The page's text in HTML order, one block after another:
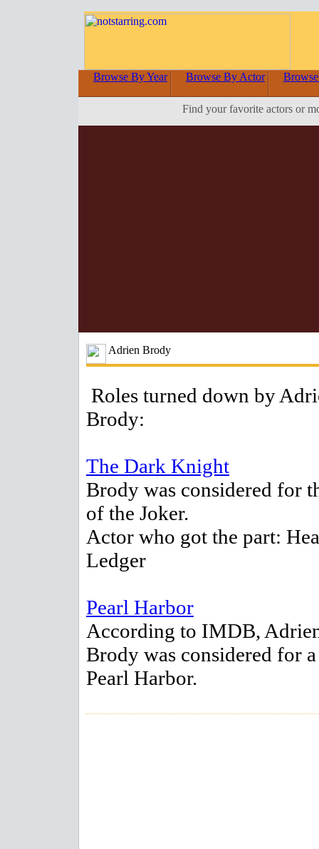
Browse By Year Browse By Actor
Find your favorite actors or
Adrien Brody
Roles turned down by
Brody:
The Dark Knight
Brody was considered for
of the Joker.
Actor who got the part:
Ledger
Pearl Harbor
According to IMDB,
Brody was considered for
Pearl Harbor.